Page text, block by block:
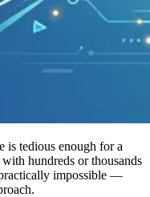
is tedious enough for a
hundreds or thousands
impossible —